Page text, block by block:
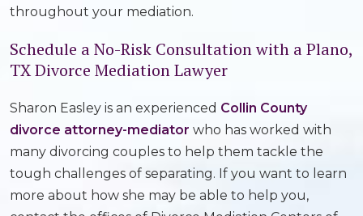
throughout your mediation.
Schedule a No-Risk Consultation with a Plano,
TX Divorce Mediation Lawyer
Sharon Easley is an experienced Collin County
divorce attorney-mediator who has worked with
many divorcing couples to help them tackle the
tough challenges of separating. If you want to learn
more about how she may be able to help you,